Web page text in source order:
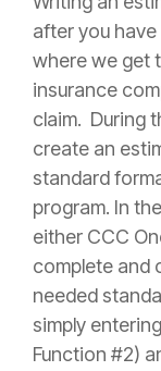
after you
where we get
insurance
claim. During
create an
standard
program. In
either CCC
complete and
needed
simply
Function #2)